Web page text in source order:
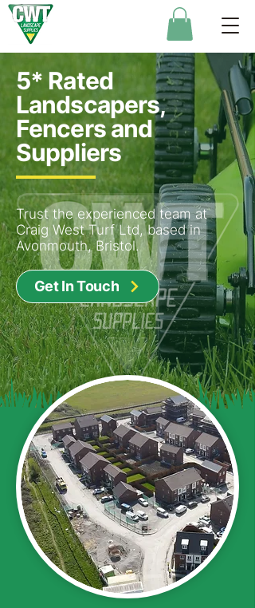
5* Rated
Landscapers,
Fencers and
Suppliers
Trust the experienced team at
Craig West Turf Ltd, based in
Avonmouth, Bristol.
Get In Touch